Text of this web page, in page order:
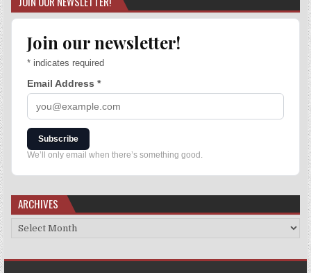
Join our newsletter!
* indicates required
Email Address*
Subscribe
We’ll only email when there’s something good.
ARCHIVES